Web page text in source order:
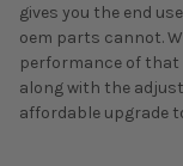
gives you the end
oem parts cannot.
performance of
along with the
affordable upgrade